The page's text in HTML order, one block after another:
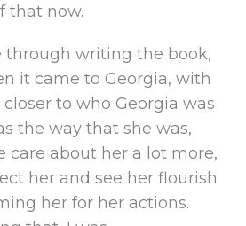
that now.
through writing the book,
it came to Georgia, with
to who Georgia was
the way that she was,
care about her a lot more,
her and see her flourish
her for her actions.